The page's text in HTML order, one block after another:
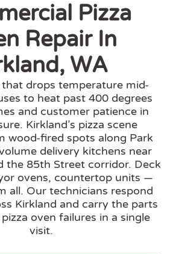
Pizza
Repair In
WA
that drops temperature mid-
to heat past 400 degrees
and customer patience in
Kirkland’s pizza scene
wood-fired spots along Park
delivery kitchens near
the 85th Street corridor. Deck
ovens, countertop units —
all. Our technicians respond
Kirkland and carry the parts
oven failures in a single
visit.